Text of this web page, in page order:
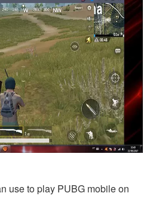
use to play PUBG mobile on